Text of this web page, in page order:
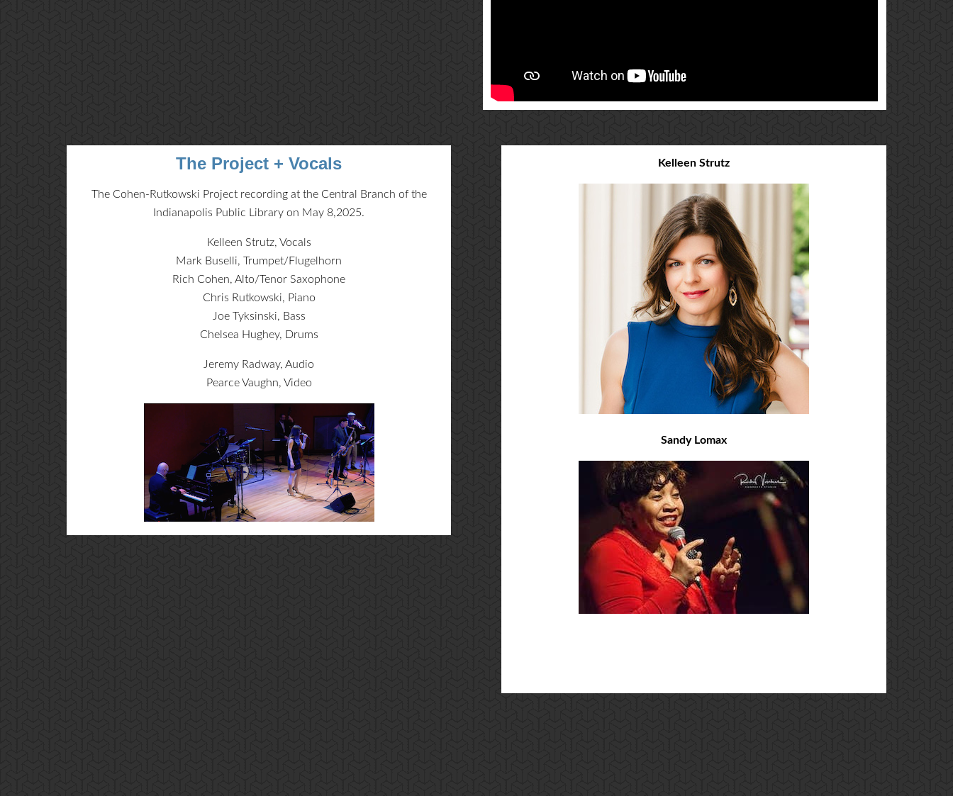
The Project + Vocals
The Cohen-Rutkowski Project recording at the Central Branch of the
Indianapolis Public Library on May 8,2025.
Kelleen Strutz, Vocals
Mark Buselli, Trumpet/Flugelhorn
Rich Cohen, Alto/Tenor Saxophone
Chris Rutkowski, Piano
Joe Tyksinski, Bass
Chelsea Hughey, Drums
Jeremy Radway, Audio
Pearce Vaughn, Video
Kelleen Strutz
Sandy Lomax